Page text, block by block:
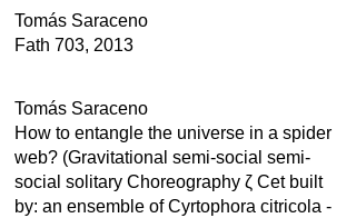
Tomás Saraceno
Fath 703, 2013
Tomás Saraceno
How to entangle the universe in a spider
web? (Gravitational semi-social semi-
social solitary Choreography ζ Cet built
by: an ensemble of Cyrtophora citricola -